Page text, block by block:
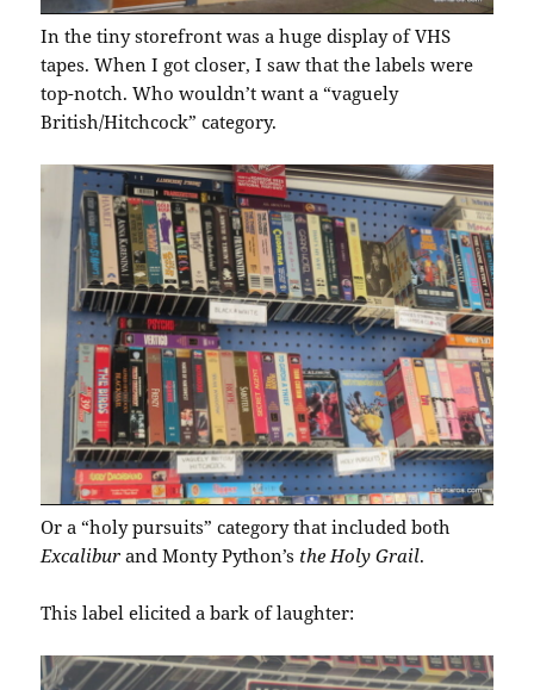
In the tiny storefront was a huge display of VHS
tapes. When I got closer, I saw that the labels were
top-notch. Who wouldn’t want a “vaguely
British/Hitchcock” category.
Or a “holy pursuits” category that included both
Excalibur and Monty Python’s the Holy Grail.
This label elicited a bark of laughter: